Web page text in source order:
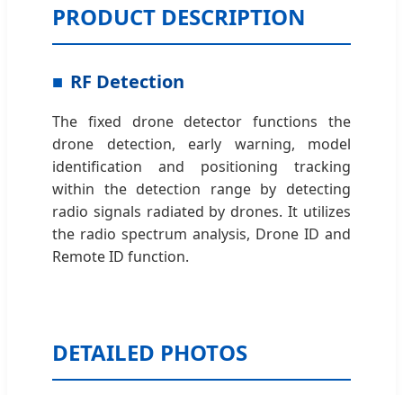
PRODUCT DESCRIPTION
RF Detection
The fixed drone detector functions the
drone detection, early warning, model
identification and positioning tracking
within the detection range by detecting
radio signals radiated by drones. It utilizes
the radio spectrum analysis, Drone ID and
Remote ID function.
DETAILED PHOTOS